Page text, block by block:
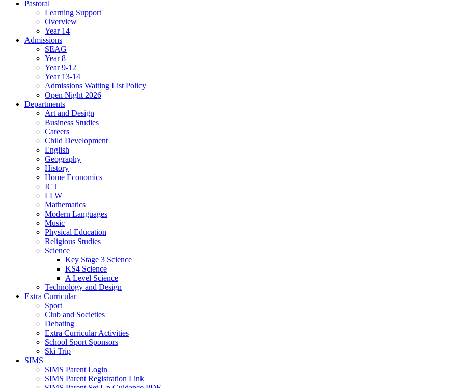
Pastoral
Learning Support
Overview
Year 14
Admissions
SEAG
Year 8
Year 9-12
Year 13-14
Admissions Waiting List Policy
Open Night 2026
Departments
Art and Design
Business Studies
Careers
Child Development
English
Geography
History
Home Economics
ICT
LLW
Mathematics
Modern Languages
Music
Physical Education
Religious Studies
Science
Key Stage 3 Science
KS4 Science
A Level Science
Technology and Design
Extra Curricular
Sport
Club and Societies
Debating
Extra Curricular Activities
School Sport Sponsors
Ski Trip
SIMS
SIMS Parent Login
SIMS Parent Registration Link